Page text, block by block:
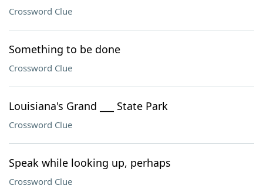
Crossword Clue
Something to be done
Crossword Clue
Louisiana's Grand ___ State Park
Crossword Clue
Speak while looking up, perhaps
Crossword Clue